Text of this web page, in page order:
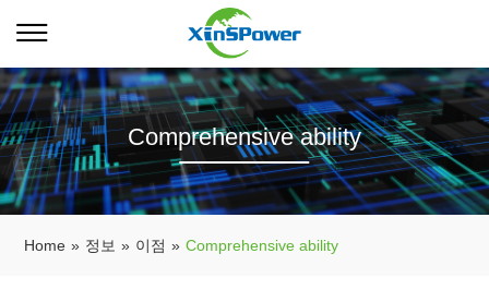
Comprehensive ability
Home » 정보 » 이점 » Comprehensive ability